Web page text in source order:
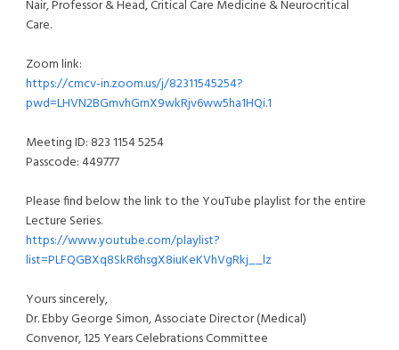
Nair, Professor & Head, Critical Care Medicine & Neurocritical
Care.
Zoom link:
https://cmcv-in.zoom.us/j/82311545254?
pwd=LHVN2BGmvhGrnX9wkRjv6ww5ha1HQi.1
Meeting ID: 823 1154 5254
Passcode: 449777
Please find below the link to the YouTube playlist for the entire
Lecture Series.
https://www.youtube.com/playlist?
list=PLFQGBXq8SkR6hsgX8iuKeKVhVgRkj__lz
Yours sincerely,
Dr. Ebby George Simon, Associate Director (Medical)
Convenor, 125 Years Celebrations Committee